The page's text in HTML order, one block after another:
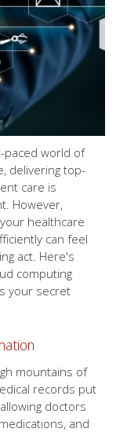
top-
managing
like a juggling
in as your
mountains of
records put
doctors
and
they're
remotely, or
diagnosis,
better